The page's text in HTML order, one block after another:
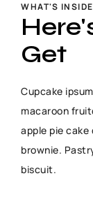
WHAT'S INSIDE
Get
Cupcake
macaroon
apple pie cake
brownie.
biscuit.